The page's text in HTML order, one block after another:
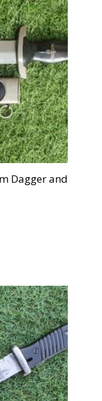
Dagger and